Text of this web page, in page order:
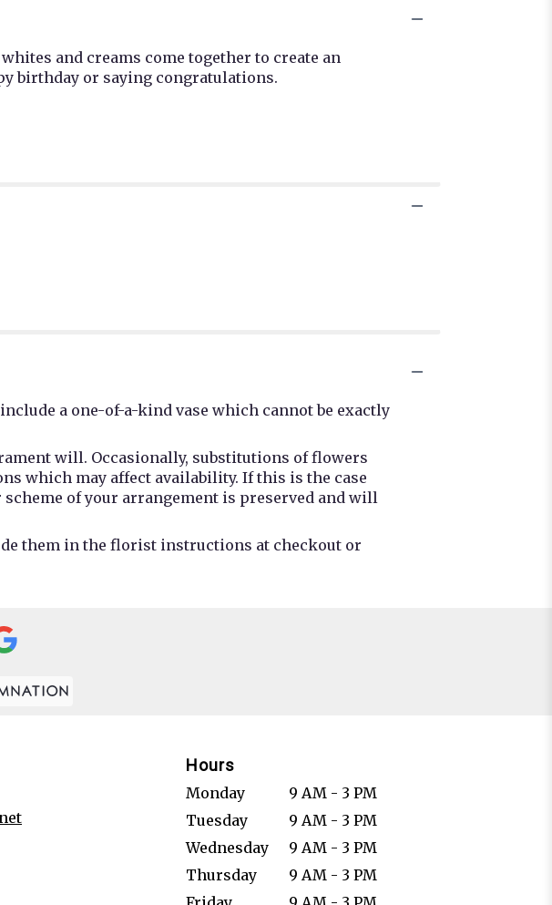
and creams come together to create an
birthday or saying congratulations.
a one-of-a-kind vase which cannot be exactly
will. Occasionally, substitutions of flowers
which may affect availability. If this is the case
of your arrangement is preserved and will
them in the florist instructions at checkout or
Hours
Monday
9 AM - 3 PM
Tuesday
9 AM - 3 PM
Wednesday
9 AM - 3 PM
Thursday
9 AM - 3 PM